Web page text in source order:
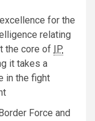
for the
relating
the core of IP
it takes a
in the fight
Force and